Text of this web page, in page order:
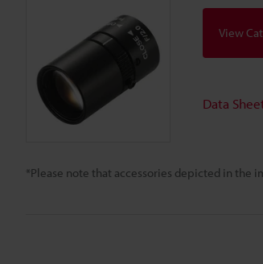
*Please note that accessories depicted in the
View
Data